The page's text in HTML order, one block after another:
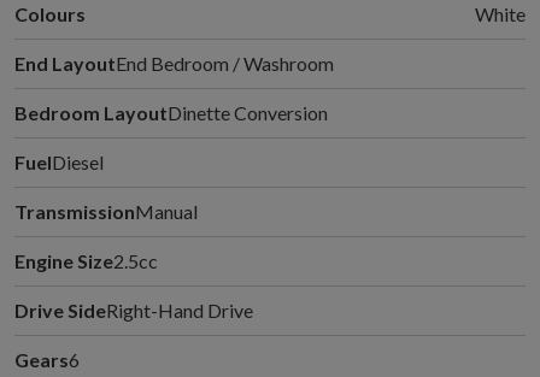
Colours White
End LayoutEnd Bedroom / Washroom
Bedroom LayoutDinette Conversion
FuelDiesel
TransmissionManual
Engine Size2.5cc
Drive SideRight-Hand Drive
Gears6